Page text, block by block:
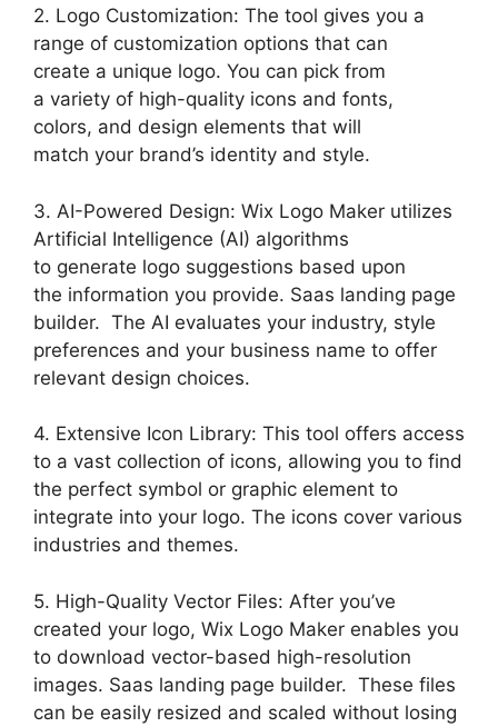
2. Logo Customization: The tool gives you a
range of customization options that can
create a unique logo. You can pick from
a variety of high-quality icons and fonts,
colors, and design elements that will
match your brand’s identity and style.
3. AI-Powered Design: Wix Logo Maker utilizes
Artificial Intelligence (AI) algorithms
to generate logo suggestions based upon
the information you provide. Saas landing page
builder. The AI evaluates your industry, style
preferences and your business name to offer
relevant design choices.
4. Extensive Icon Library: This tool offers access
to a vast collection of icons, allowing you to find
the perfect symbol or graphic element to
integrate into your logo. The icons cover various
industries and themes.
5. High-Quality Vector Files: After you’ve
created your logo, Wix Logo Maker enables you
to download vector-based high-resolution
images. Saas landing page builder. These files
can be easily resized and scaled without losing